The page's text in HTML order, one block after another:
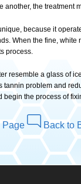
another, the treatment
because it
When the fine,
process.
resemble a glass of
tannin problem and
begin the process of
Page Back to